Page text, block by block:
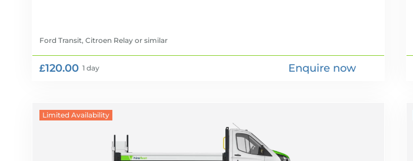
Ford Transit, Citroen Relay or similar
£120.00 1 day Enquire now
Limited Availability